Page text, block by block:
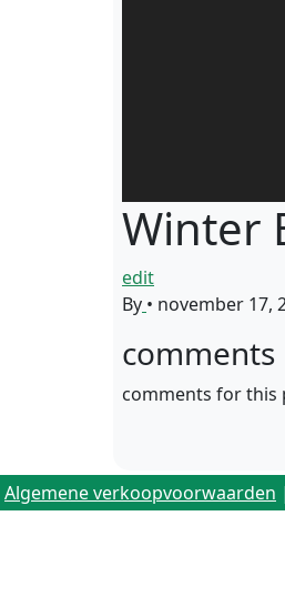
Winter
edit
By • november 17,
comments
comments for this
Algemene verkoopvoorwaarden |